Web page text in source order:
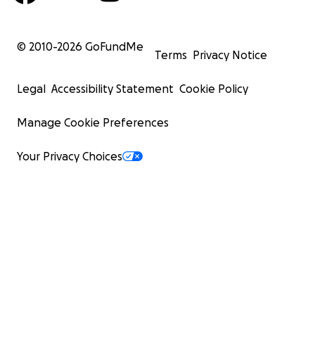
© 2010-2026 GoFundMe
Terms Privacy Notice
Legal Accessibility Statement Cookie Policy
Manage Cookie Preferences
Your Privacy Choices